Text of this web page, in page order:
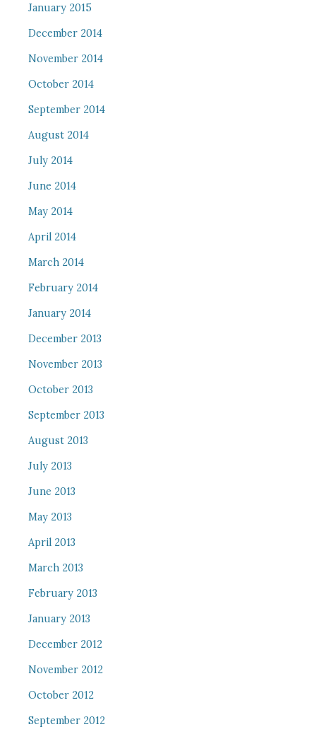
January 2015
December 2014
November 2014
October 2014
September 2014
August 2014
July 2014
June 2014
May 2014
April 2014
March 2014
February 2014
January 2014
December 2013
November 2013
October 2013
September 2013
August 2013
July 2013
June 2013
May 2013
April 2013
March 2013
February 2013
January 2013
December 2012
November 2012
October 2012
September 2012